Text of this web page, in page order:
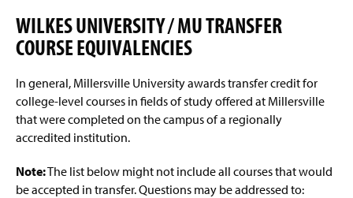
e
WILKES UNIVERSITY / MU TRANSFER
COURSE EQUIVALENCIES
In general, Millersville University awards transfer credit for
college-level courses in fields of study offered at Millersville
that were completed on the campus of a regionally
accredited institution.
Note:The list below might not include all courses that would
be accepted in transfer. Questions may be addressed to:
Faculty Information
Web Schedule & Registration
Miscellaneous
Annual Notification of Student Rights Under FERPA